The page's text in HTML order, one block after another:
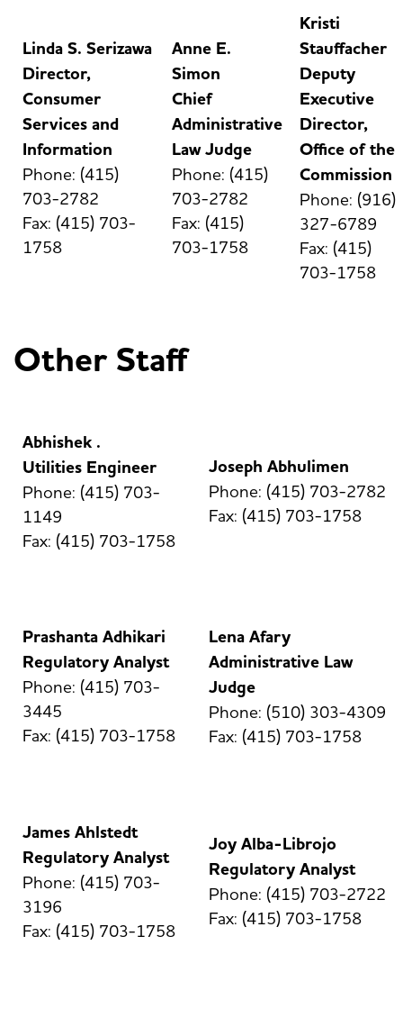
Linda S. Serizawa
Director,
Consumer
Services and
Information
Phone: (415)
703-2782
Fax: (415) 703-
1758
Anne E.
Simon
Chief
Administrative
Law Judge
Phone: (415)
703-2782
Fax: (415)
703-1758
Kristi
Stauffacher
Deputy
Executive
Director,
Office of the
Commission
Phone: (916)
327-6789
Fax: (415)
703-1758
Other Staff
Abhishek .
Utilities Engineer
Phone: (415) 703-
1149
Fax: (415) 703-1758
Joseph Abhulimen
Phone: (415) 703-2782
Fax: (415) 703-1758
Prashanta Adhikari
Regulatory Analyst
Phone: (415) 703-
3445
Fax: (415) 703-1758
Lena Afary
Administrative Law
Judge
Phone: (510) 303-4309
Fax: (415) 703-1758
James Ahlstedt
Regulatory Analyst
Phone: (415) 703-
3196
Fax: (415) 703-1758
Joy Alba-Librojo
Regulatory Analyst
Phone: (415) 703-2722
Fax: (415) 703-1758